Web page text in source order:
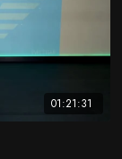
01:21:31